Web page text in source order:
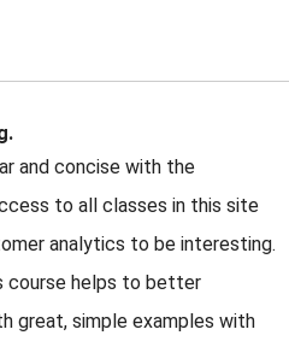
and concise with the
to all classes in this site
analytics to be interesting.
course helps to better
great, simple examples with